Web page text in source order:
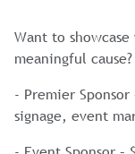
Want to
meaningful
- Premier
signage, event